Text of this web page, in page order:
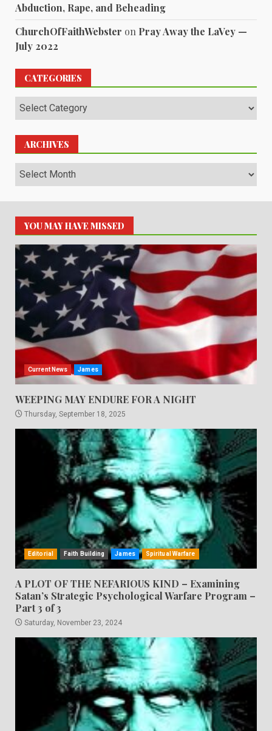
Abduction, Rape, and Beheading
ChurchOfFaithWebster on Pray Away the LaVey —
July 2022
CATEGORIES
Categories
ARCHIVES
Archives
YOU MAY HAVE MISSED
Current News James
WEEPING MAY ENDURE FOR A NIGHT
Thursday, September 18, 2025
Editorial Faith Building James Spiritual Warfare
A PLOT OF THE NEFARIOUS KIND – Examining
Satan’s Strategic Psychological Warfare Program –
Part 3 of 3
Saturday, November 23, 2024